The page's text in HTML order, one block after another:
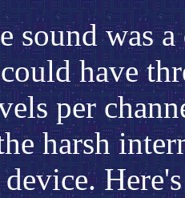
sound was
have
per
harsh